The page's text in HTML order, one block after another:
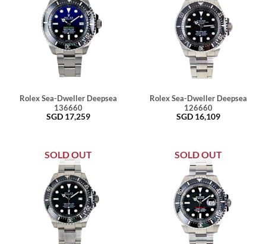
Rolex Sea-Dweller Deepsea
136660
SGD 17,259
Rolex Sea-Dweller Deepsea
126660
SGD 16,109
SOLD OUT SOLD OUT